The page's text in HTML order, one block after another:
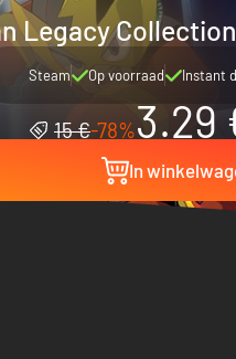
Legacy
Steam Op voorraad Instant
15 €-78%3.29
In